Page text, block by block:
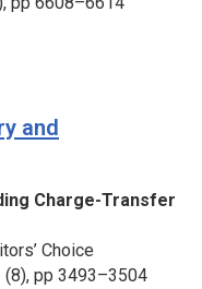
and
Charge-Transfer
Choice
(8), pp 3493–3504